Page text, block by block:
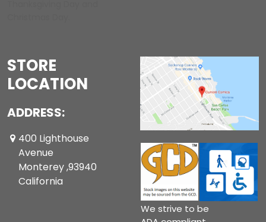
STORE
LOCATION
ADDRESS:
400 Lighthouse
Avenue
Monterey ,93940
California
We strive to be